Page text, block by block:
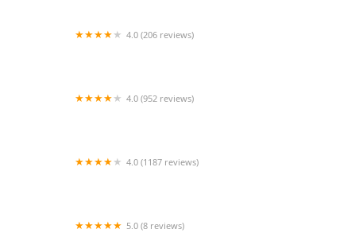
4.0 (206 reviews)
4.0 (952 reviews)
4.0 (1187 reviews)
5.0 (8 reviews)